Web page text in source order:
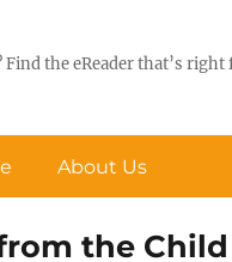
Find the eReader that’s right
About Us
the Child